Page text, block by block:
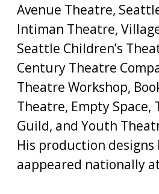
Avenue Theatre,
Intiman Theatre,
Seattle Children’s
Century Theatre
Theatre Workshop,
Theatre, Empty Space,
Guild, and Youth
His production designs
aappeared nationally